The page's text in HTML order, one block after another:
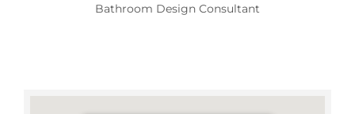
Bathroom Design Consultant